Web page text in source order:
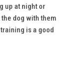
up at night or
the dog with them
is a good